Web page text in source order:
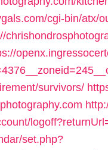
cgi-bin/atx/
survivors/
set.php?